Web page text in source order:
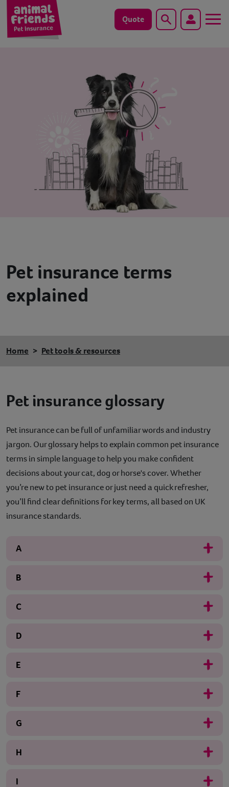
Quote Search
Save animals with us
Pet tools & resources
Existing customers
Help
Pet insurance terms
explained
Home Pet tools & resources
Pet insurance glossary
Pet insurance can be full of unfamiliar words and industry
jargon. Our glossary helps to explain common pet insurance
terms in simple language to help you make confident
decisions about your cat, dog or horse's cover. Whether
you’re new to pet insurance or just need a quick refresher,
you’ll find clear definitions for key terms, all based on UK
insurance standards.
A
B
C
D
E
F
G
H
I